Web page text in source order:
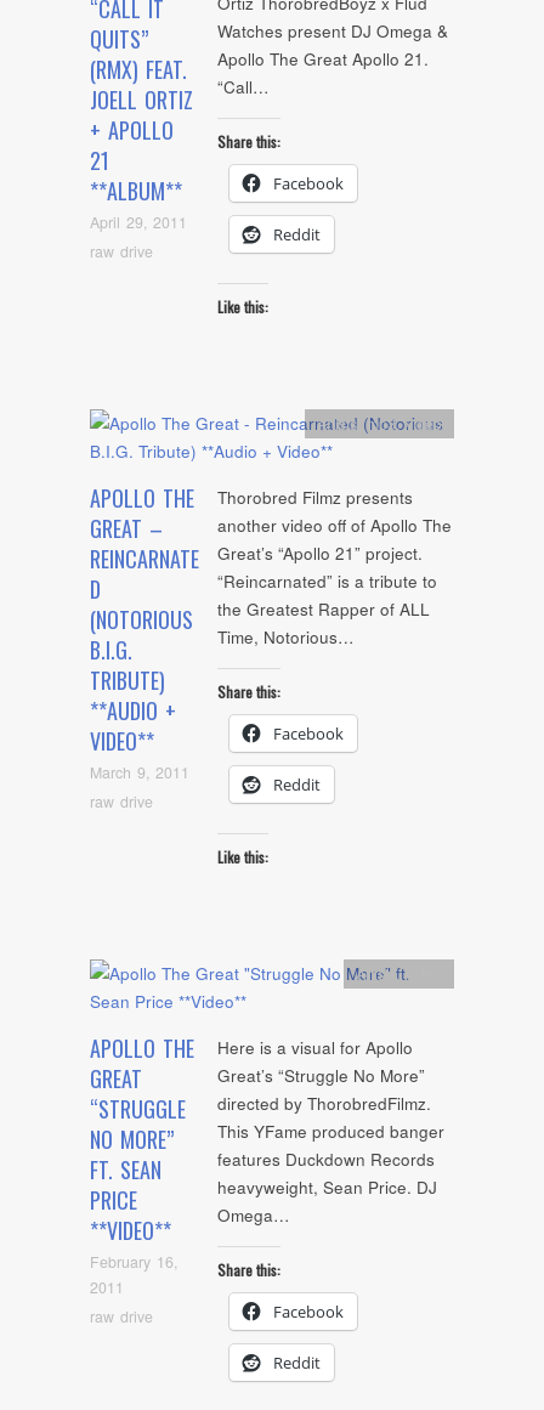
“CALL IT
QUITS”
(RMX) FEAT.
JOELL ORTIZ
+ APOLLO
21
**ALBUM**
April 29, 2011
raw drive
Watches present DJ Omega &
Apollo The Great Apollo 21.
“Call…
Share this:
Facebook
Reddit
Like this:
APOLLO THE
GREAT –
REINCARNATE
D
(NOTORIOUS
B.I.G.
TRIBUTE)
**AUDIO +
VIDEO**
March 9, 2011
raw drive
Artists ,mp3,video
Thorobred Filmz presents
another video off of Apollo The
Great’s “Apollo 21” project.
“Reincarnated” is a tribute to
the Greatest Rapper of ALL
Time, Notorious…
Share this:
Facebook
Reddit
Like this:
APOLLO THE
GREAT
“STRUGGLE
NO MORE”
FT. SEAN
PRICE
**VIDEO**
February 16,
2011
raw drive
Artists,video
Here is a visual for Apollo
Great’s “Struggle No More”
directed by ThorobredFilmz.
This YFame produced banger
features Duckdown Records
heavyweight, Sean Price. DJ
Omega…
Share this:
Facebook
Reddit